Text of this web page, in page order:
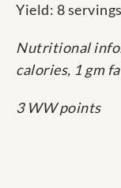
Yield: 8 servings
Nutritional
calories, 1 gm
3 WW points